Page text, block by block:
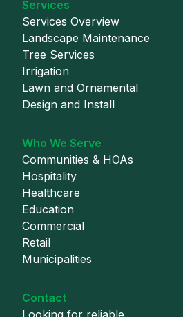
Services
Services Overview
Landscape Maintenance
Tree Services
Irrigation
Lawn and Ornamental
Design and Install
Who We Serve
Communities & HOAs
Hospitality
Healthcare
Education
Commercial
Retail
Municipalities
Contact
Looking for reliable